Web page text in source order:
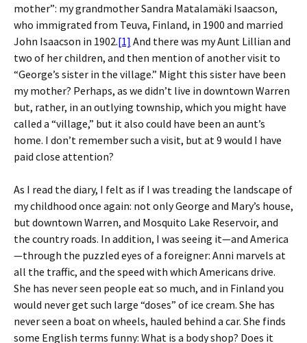
mother”: my grandmother Sandra Matalamäki Isaacson,
who immigrated from Teuva, Finland, in 1900 and married
John Isaacson in 1902.[1] And there was my Aunt Lillian and
two of her children, and then mention of another visit to
“George’s sister in the village.” Might this sister have been
my mother? Perhaps, as we didn’t live in downtown Warren
but, rather, in an outlying township, which you might have
called a “village,” but it also could have been an aunt’s
home. I don’t remember such a visit, but at 9 would I have
paid close attention?
As I read the diary, I felt as if I was treading the landscape of
my childhood once again: not only George and Mary’s house,
but downtown Warren, and Mosquito Lake Reservoir, and
the country roads. In addition, I was seeing it—and America
—through the puzzled eyes of a foreigner: Anni marvels at
all the traffic, and the speed with which Americans drive.
She has never seen people eat so much, and in Finland you
would never get such large “doses” of ice cream. She has
never seen a boat on wheels, hauled behind a car. She finds
some English terms funny: What is a body shop? Does it